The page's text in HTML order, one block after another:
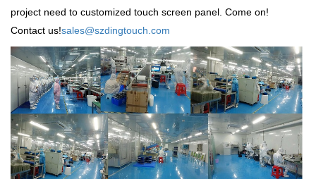
project need to customized touch screen panel. Come on!
Contact us!sales@szdingtouch.com